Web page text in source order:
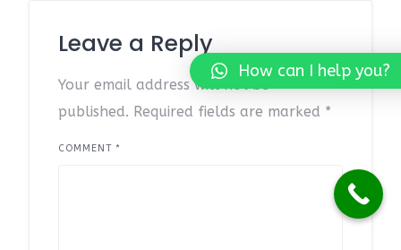
Leave a Reply
Your email address will not be
published. Required fields are marked *
COMMENT *
How can I help you?